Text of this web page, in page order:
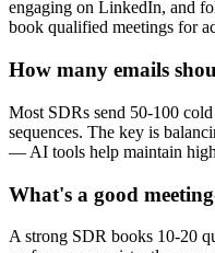
engaging on LinkedIn, and
book qualified meetings for
How many emails
Most SDRs send 50-100
sequences. The key is
— AI tools help maintain
What's a good
A strong SDR books 10-20